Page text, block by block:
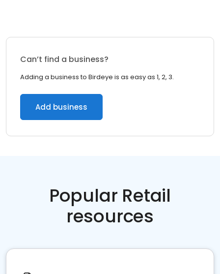
Can’t find a business?
Adding a business to Birdeye is as easy as 1, 2, 3.
Add business
Popular Retail
resources